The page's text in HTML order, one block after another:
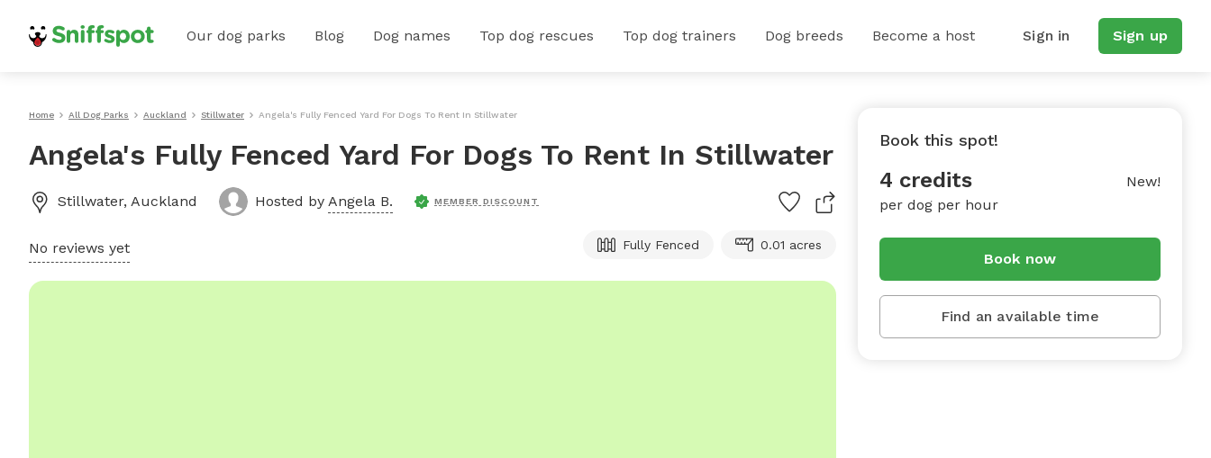
Our dog parks Blog Dog names Top dog rescues Top dog trainers Dog breeds Become a host Sign in Sign up
Home All Dog Parks Auckland Stillwater Angela's Fully Fenced Yard For Dogs To Rent In Stillwater
Angela's Fully Fenced Yard For Dogs To Rent In Stillwater
Stillwater, Auckland Hosted by Angela B. MEMBER DISCOUNT
No reviews yet Fully Fenced 0.01 acres
Book this spot!
4 credits
per dog per hour
New!
Book now
Find an available time